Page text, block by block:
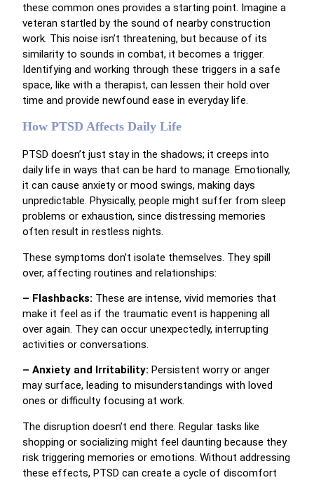
these common ones provides a starting point. Imagine a
veteran startled by the sound of nearby construction
work. This noise isn’t threatening, but because of its
similarity to sounds in combat, it becomes a trigger.
Identifying and working through these triggers in a safe
space, like with a therapist, can lessen their hold over
time and provide newfound ease in everyday life.
How PTSD Affects Daily Life
PTSD doesn’t just stay in the shadows; it creeps into
daily life in ways that can be hard to manage. Emotionally,
it can cause anxiety or mood swings, making days
unpredictable. Physically, people might suffer from sleep
problems or exhaustion, since distressing memories
often result in restless nights.
These symptoms don’t isolate themselves. They spill
over, affecting routines and relationships:
– Flashbacks: These are intense, vivid memories that
make it feel as if the traumatic event is happening all
over again. They can occur unexpectedly, interrupting
activities or conversations.
– Anxiety and Irritability: Persistent worry or anger
may surface, leading to misunderstandings with loved
ones or difficulty focusing at work.
The disruption doesn’t end there. Regular tasks like
shopping or socializing might feel daunting because they
risk triggering memories or emotions. Without addressing
these effects, PTSD can create a cycle of discomfort